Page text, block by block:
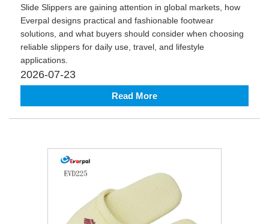
Slide Slippers are gaining attention in global markets, how
Everpal designs practical and fashionable footwear
solutions, and what buyers should consider when choosing
reliable slippers for daily use, travel, and lifestyle
applications.
2026-07-23
Read More